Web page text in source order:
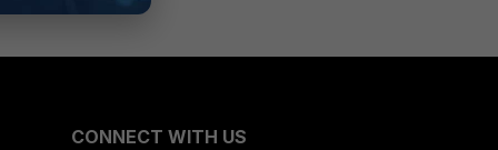
CONNECT WITH US